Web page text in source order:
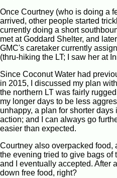
Once Courtney (who is doing a
arrived, other people started
currently doing a short
met at Goddard Shelter, and
GMC's caretaker currently
(thru-hiking the LT; I saw her at
Since Coconut Water had
in 2015, I discussed my plan
the northern LT was fairly
my longer days to be less
unhappy, a plan for shorter
action; and I can always go
easier than expected.
Courtney also overpacked food,
the evening tried to give bags of
and I eventually accepted. After
down free food, right?